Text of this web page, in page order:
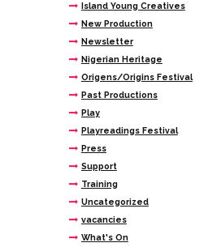
Island Young Creatives
New Production
Newsletter
Nigerian Heritage
Origens/Origins Festival
Past Productions
Play
Playreadings Festival
Press
Support
Training
Uncategorized
vacancies
What's On